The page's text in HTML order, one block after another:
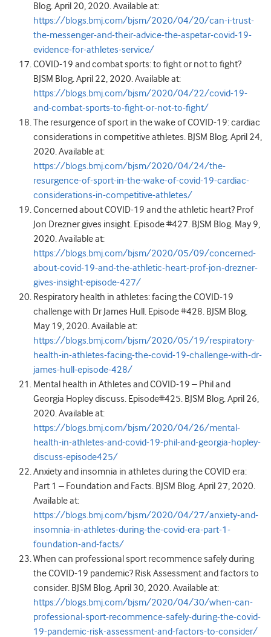
Blog. April 20, 2020. Available at:
https://blogs.bmj.com/bjsm/2020/04/20/can-i-trust-
the-messenger-and-their-advice-the-aspetar-covid-19-
evidence-for-athletes-service/
COVID-19 and combat sports: to fight or not to fight?
BJSM Blog. April 22, 2020. Available at:
https://blogs.bmj.com/bjsm/2020/04/22/covid-19-
and-combat-sports-to-fight-or-not-to-fight/
The resurgence of sport in the wake of COVID-19: cardiac
considerations in competitive athletes. BJSM Blog. April 24,
2020. Available at:
https://blogs.bmj.com/bjsm/2020/04/24/the-
resurgence-of-sport-in-the-wake-of-covid-19-cardiac-
considerations-in-competitive-athletes/
Concerned about COVID-19 and the athletic heart? Prof
Jon Drezner gives insight. Episode #427. BJSM Blog. May 9,
2020. Available at:
https://blogs.bmj.com/bjsm/2020/05/09/concerned-
about-covid-19-and-the-athletic-heart-prof-jon-drezner-
gives-insight-episode-427/
Respiratory health in athletes: facing the COVID-19
challenge with Dr James Hull. Episode #428. BJSM Blog.
May 19, 2020. Available at:
https://blogs.bmj.com/bjsm/2020/05/19/respiratory-
health-in-athletes-facing-the-covid-19-challenge-with-dr-
james-hull-episode-428/
Mental health in Athletes and COVID-19 – Phil and
Georgia Hopley discuss. Episode#425. BJSM Blog. April 26,
2020. Available at:
https://blogs.bmj.com/bjsm/2020/04/26/mental-
health-in-athletes-and-covid-19-phil-and-georgia-hopley-
discuss-episode425/
Anxiety and insomnia in athletes during the COVID era:
Part 1 – Foundation and Facts. BJSM Blog. April 27, 2020.
Available at:
https://blogs.bmj.com/bjsm/2020/04/27/anxiety-and-
insomnia-in-athletes-during-the-covid-era-part-1-
foundation-and-facts/
When can professional sport recommence safely during
the COVID-19 pandemic? Risk Assessment and factors to
consider. BJSM Blog. April 30, 2020. Available at:
https://blogs.bmj.com/bjsm/2020/04/30/when-can-
professional-sport-recommence-safely-during-the-covid-
19-pandemic-risk-assessment-and-factors-to-consider/